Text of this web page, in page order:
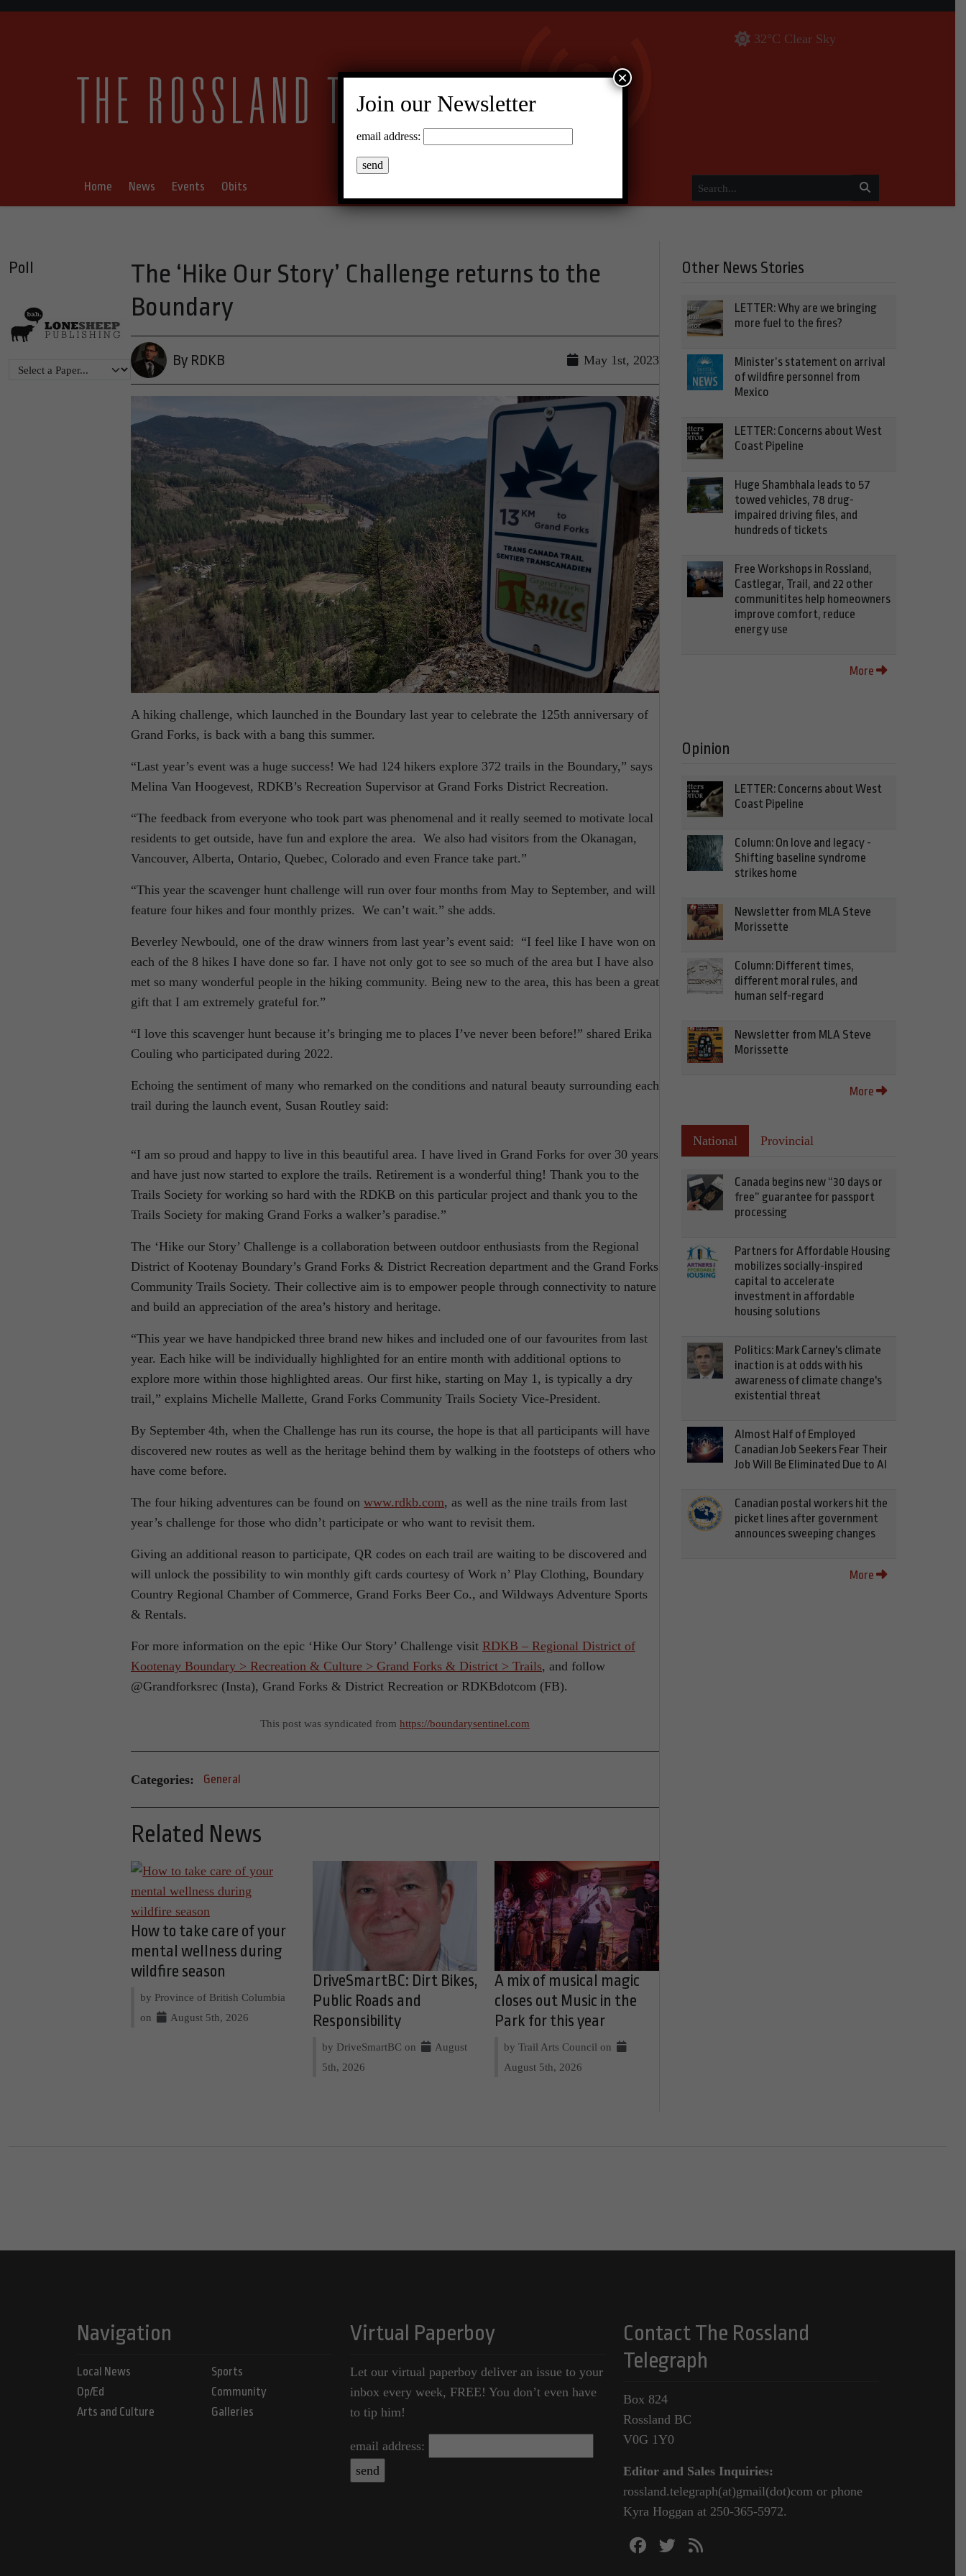
32°C Clear Sky
Home News Events Obits
Poll
The ‘Hike Our Story’ Challenge returns to the
Boundary
By RDKB May 1st, 2023
A hiking challenge, which launched in the Boundary last year to celebrate the 125th anniversary of
Grand Forks, is back with a bang this summer.
“Last year’s event was a huge success! We had 124 hikers explore 372 trails in the Boundary,” says
Melina Van Hoogevest, RDKB’s Recreation Supervisor at Grand Forks District Recreation.
“The feedback from everyone who took part was phenomenal and it really seemed to motivate local
residents to get outside, have fun and explore the area. We also had visitors from the Okanagan,
Vancouver, Alberta, Ontario, Quebec, Colorado and even France take part.”
“This year the scavenger hunt challenge will run over four months from May to September, and will
feature four hikes and four monthly prizes. We can’t wait.” she adds.
Beverley Newbould, one of the draw winners from last year’s event said: “I feel like I have won on
each of the 8 hikes I have done so far. I have not only got to see so much of the area but I have also
met so many wonderful people in the hiking community. Being new to the area, this has been a great
gift that I am extremely grateful for.”
“I love this scavenger hunt because it’s bringing me to places I’ve never been before!” shared Erika
Couling who participated during 2022.
Echoing the sentiment of many who remarked on the conditions and natural beauty surrounding each
trail during the launch event, Susan Routley said:
“I am so proud and happy to live in this beautiful area. I have lived in Grand Forks for over 30 years
and have just now started to explore the trails. Retirement is a wonderful thing! Thank you to the
Trails Society for working so hard with the RDKB on this particular project and thank you to the
Trails Society for making Grand Forks a walker’s paradise.”
The ‘Hike our Story’ Challenge is a collaboration between outdoor enthusiasts from the Regional
District of Kootenay Boundary’s Grand Forks & District Recreation department and the Grand Forks
Community Trails Society. Their collective aim is to empower people through connectivity to nature
and build an appreciation of the area’s history and heritage.
“This year we have handpicked three brand new hikes and included one of our favourites from last
year. Each hike will be individually highlighted for an entire month with additional options to
explore more within those highlighted areas. Our first hike, starting on May 1, is typically a dry
trail,” explains Michelle Mallette, Grand Forks Community Trails Society Vice-President.
By September 4th, when the Challenge has run its course, the hope is that all participants will have
discovered new routes as well as the heritage behind them by walking in the footsteps of others who
have come before.
The four hiking adventures can be found on www.rdkb.com, as well as the nine trails from last
year’s challenge for those who didn’t participate or who want to revisit them.
Giving an additional reason to participate, QR codes on each trail are waiting to be discovered and
will unlock the possibility to win monthly gift cards courtesy of Work n’ Play Clothing, Boundary
Country Regional Chamber of Commerce, Grand Forks Beer Co., and Wildways Adventure Sports
& Rentals.
For more information on the epic ‘Hike Our Story’ Challenge visit RDKB – Regional District of
Kootenay Boundary > Recreation & Culture > Grand Forks & District > Trails, and follow
@Grandforksrec (Insta), Grand Forks & District Recreation or RDKBdotcom (FB).
This post was syndicated from https://boundarysentinel.com
Categories: General
Related News
How to take care of your
mental wellness during
wildfire season
by Province of British Columbia
on
August 5th, 2026
DriveSmartBC: Dirt Bikes,
Public Roads and
Responsibility
by DriveSmartBC on
August
5th, 2026
A mix of musical magic
closes out Music in the
Park for this year
by Trail Arts Council on
August 5th, 2026
Other News Stories
LETTER: Why are we bringing
more fuel to the fires?
Minister’s statement on arrival
of wildfire personnel from
Mexico
LETTER: Concerns about West
Coast Pipeline
Huge Shambhala leads to 57
towed vehicles, 78 drug-
impaired driving files, and
hundreds of tickets
Free Workshops in Rossland,
Castlegar, Trail, and 22 other
communitites help homeowners
improve comfort, reduce
energy use
More
Opinion
LETTER: Concerns about West
Coast Pipeline
Column: On love and legacy -
Shifting baseline syndrome
strikes home
Newsletter from MLA Steve
Morissette
Column: Different times,
different moral rules, and
human self-regard
Newsletter from MLA Steve
Morissette
More
National Provincial
Canada begins new “30 days or
free” guarantee for passport
processing
Partners for Affordable Housing
mobilizes socially-inspired
capital to accelerate
investment in affordable
housing solutions
Politics: Mark Carney's climate
inaction is at odds with his
awareness of climate change's
existential threat
Almost Half of Employed
Canadian Job Seekers Fear Their
Job Will Be Eliminated Due to AI
Canadian postal workers hit the
picket lines after government
announces sweeping changes
More
Navigation
Local News
Op/Ed
Arts and Culture
Sports
Community
Galleries
Virtual Paperboy
Let our virtual paperboy deliver an issue to your
inbox every week, FREE! You don’t even have
to tip him!
email address:
Contact The Rossland
Telegraph
Box 824
Rossland BC
V0G 1Y0
Editor and Sales Inquiries:
rossland.telegraph(at)gmail(dot)com or phone
Kyra Hoggan at 250-365-5972.
Join our Newsletter
email address:
×